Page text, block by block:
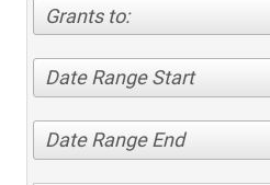
Grants to:
Date Range Start
Date Range End